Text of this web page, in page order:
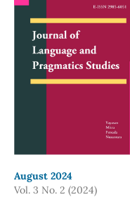
August 2024
Vol. 3 No. 2 (2024)